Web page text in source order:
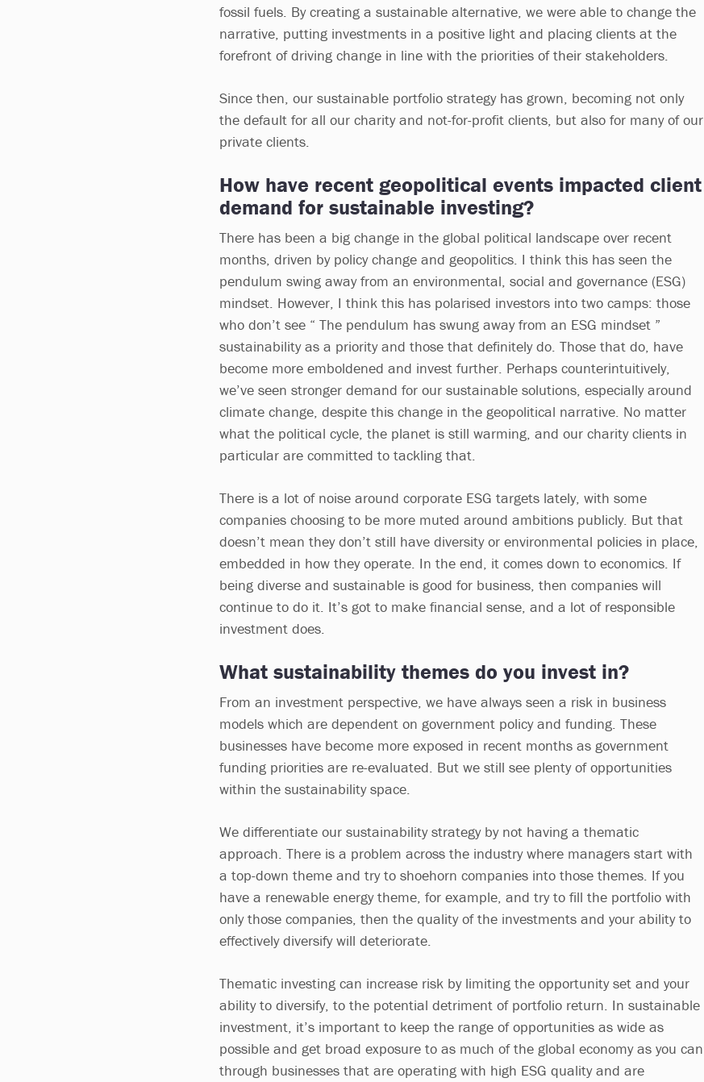
fossil fuels. By creating a sustainable alternative, we were able to change the
narrative, putting investments in a positive light and placing clients at the
forefront of driving change in line with the priorities of their stakeholders.
Since then, our sustainable portfolio strategy has grown, becoming not only
the default for all our charity and not-for-profit clients, but also for many of our
private clients.
How have recent geopolitical events impacted client
demand for sustainable investing?
There has been a big change in the global political landscape over recent
months, driven by policy change and geopolitics. I think this has seen the
pendulum swing away from an environmental, social and governance (ESG)
mindset. However, I think this has polarised investors into two camps: those
who don’t see “ The pendulum has swung away from an ESG mindset ”
sustainability as a priority and those that definitely do. Those that do, have
become more emboldened and invest further. Perhaps counterintuitively,
we’ve seen stronger demand for our sustainable solutions, especially around
climate change, despite this change in the geopolitical narrative. No matter
what the political cycle, the planet is still warming, and our charity clients in
particular are committed to tackling that.
There is a lot of noise around corporate ESG targets lately, with some
companies choosing to be more muted around ambitions publicly. But that
doesn’t mean they don’t still have diversity or environmental policies in place,
embedded in how they operate. In the end, it comes down to economics. If
being diverse and sustainable is good for business, then companies will
continue to do it. It’s got to make financial sense, and a lot of responsible
investment does.
What sustainability themes do you invest in?
From an investment perspective, we have always seen a risk in business
models which are dependent on government policy and funding. These
businesses have become more exposed in recent months as government
funding priorities are re-evaluated. But we still see plenty of opportunities
within the sustainability space.
We differentiate our sustainability strategy by not having a thematic
approach. There is a problem across the industry where managers start with
a top-down theme and try to shoehorn companies into those themes. If you
have a renewable energy theme, for example, and try to fill the portfolio with
only those companies, then the quality of the investments and your ability to
effectively diversify will deteriorate.
Thematic investing can increase risk by limiting the opportunity set and your
ability to diversify, to the potential detriment of portfolio return. In sustainable
investment, it’s important to keep the range of opportunities as wide as
possible and get broad exposure to as much of the global economy as you can
through businesses that are operating with high ESG quality and are